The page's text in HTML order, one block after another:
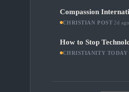
Compassion
CHRISTIAN POST 2d ago
How to Stop
CHRISTIANITY TODAY